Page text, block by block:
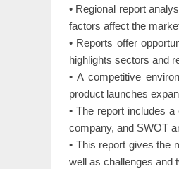
• Regional report
factors affect the
• Reports offer
highlights sectors and
• A competitive
product launches
• The report includes
company, and SWOT
• This report gives the
well as challenges and